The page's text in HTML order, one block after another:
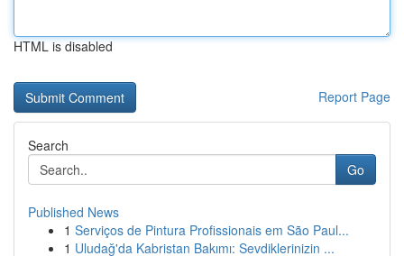
HTML is disabled
Report Page
Search
Go
Published News
1 Serviços de Pintura Profissionais em São Paul...
1 Uludağ'da Kabristan Bakımı: Sevdiklerinizin ...